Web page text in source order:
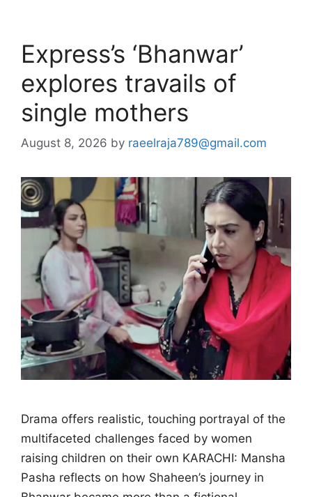
Express’s ‘Bhanwar’
explores travails of
single mothers
August 8, 2026 by raeelraja789@gmail.com
Drama offers realistic, touching portrayal of the
multifaceted challenges faced by women
raising children on their own KARACHI: Mansha
Pasha reflects on how Shaheen’s journey in